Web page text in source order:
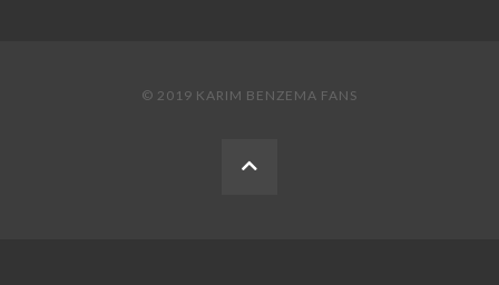
© 2019 KARIM BENZEMA FANS
BACK